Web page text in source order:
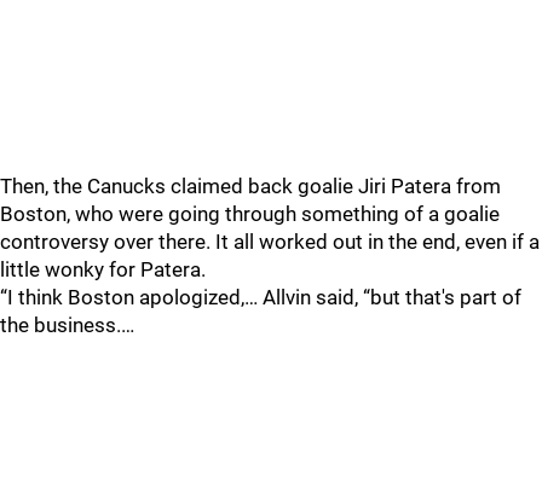
Then, the Canucks claimed back goalie Jiri Patera from
Boston, who were going through something of a goalie
controversy over there. It all worked out in the end, even if a
little wonky for Patera.
“I think Boston apologized,… Allvin said, “but that's part of
the business.…